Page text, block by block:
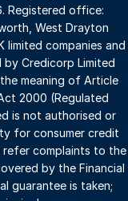
Registered office:
West Drayton
limited companies and
Credicorp Limited
meaning of Article
2000 (Regulated
is not authorised or
for consumer credit
complaints to the
by the Financial
guarantee is taken;